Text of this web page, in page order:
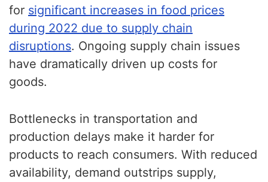
for significant increases in food prices
during 2022 due to supply chain
disruptions. Ongoing supply chain issues
have dramatically driven up costs for
goods.
Bottlenecks in transportation and
production delays make it harder for
products to reach consumers. With reduced
availability, demand outstrips supply,